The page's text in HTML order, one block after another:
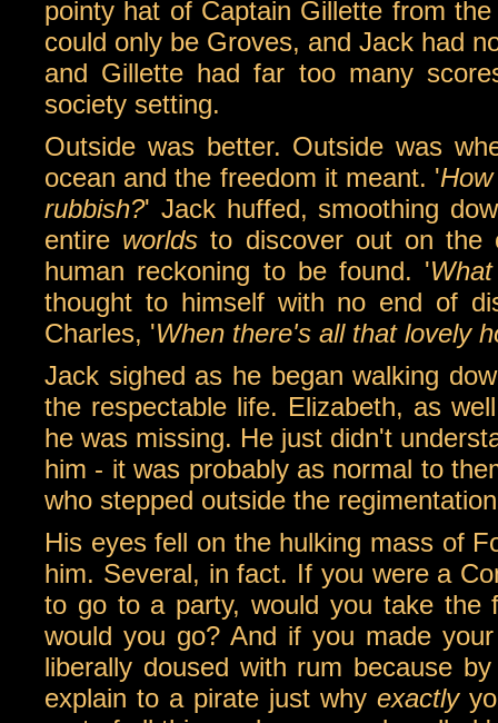
pointy hat of Captain Gillette from
could only be Groves, and Jack had
and Gillette had far too many
society setting.
Outside was better. Outside was
ocean and the freedom it meant. '
rubbish?' Jack huffed, smoothing
entire worlds to discover out on the
human reckoning to be found. '
thought to himself with no end of
Charles, 'When there's all that lovely
Jack sighed as he began walking
the respectable life. Elizabeth, as
he was missing. He just didn't
him - it was probably as normal to
who stepped outside the
His eyes fell on the hulking mass of
him. Several, in fact. If you were a
to go to a party, would you take the
would you go? And if you made
liberally doused with rum because
explain to a pirate just whyexactly